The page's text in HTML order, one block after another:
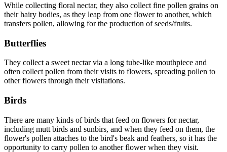
While collecting floral nectar, they also collect fine pollen grains on
their hairy bodies, as they leap from one flower to another, which
transfers pollen, allowing for the production of seeds/fruits.
Butterflies
They collect a sweet nectar via a long tube-like mouthpiece and
often collect pollen from their visits to flowers, spreading pollen to
other flowers through their visitations.
Birds
There are many kinds of birds that feed on flowers for nectar,
including mutt birds and sunbirs, and when they feed on them, the
flower's pollen attaches to the bird's beak and feathers, so it has the
opportunity to carry pollen to another flower when they visit.